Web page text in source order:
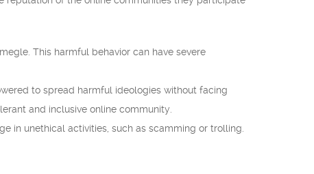
This harmful behavior can have severe
to spread harmful ideologies without facing
and inclusive online community.
in unethical activities, such as scamming or trolling.